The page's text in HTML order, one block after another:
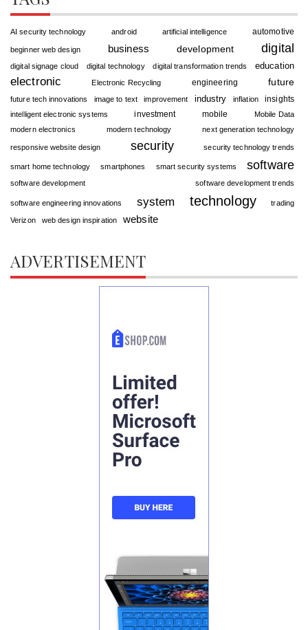
AI security technology android artificial intelligence automotive
beginner web design business development digital
digital signage cloud digital technology digital transformation trends education
electronic Electronic Recycling engineering future
future tech innovations image to text improvement industry inflation insights
intelligent electronic systems investment mobile
Mobile Data
modern electronics
modern technology next generation technology
responsive website design security security technology trends
smart home technology smartphones smart security systems software
software development software development trends
software engineering innovations system technology trading
Verizon web design inspiration website
ADVERTISEMENT